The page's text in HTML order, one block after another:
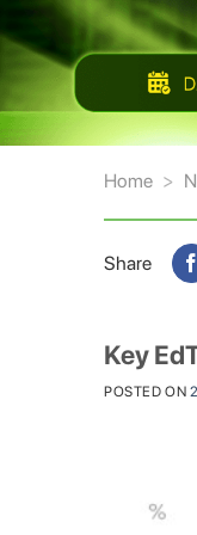
Home >
Share
Key
POSTED ON